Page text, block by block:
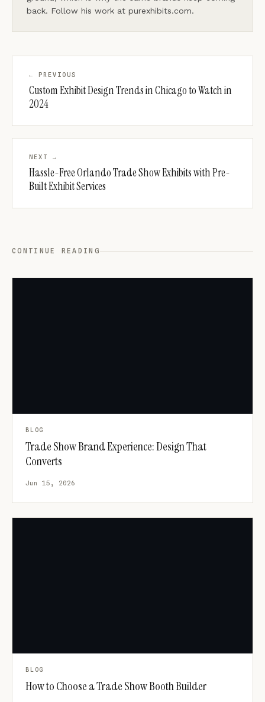
back. Follow his work at purexhibits.com.
← PREVIOUS
Custom Exhibit Design Trends in Chicago to Watch in
2024
NEXT →
Hassle-Free Orlando Trade Show Exhibits with Pre-
Built Exhibit Services
CONTINUE READING
BLOG
Trade Show Brand Experience: Design That
Converts
Jun 15, 2026
BLOG
How to Choose a Trade Show Booth Builder